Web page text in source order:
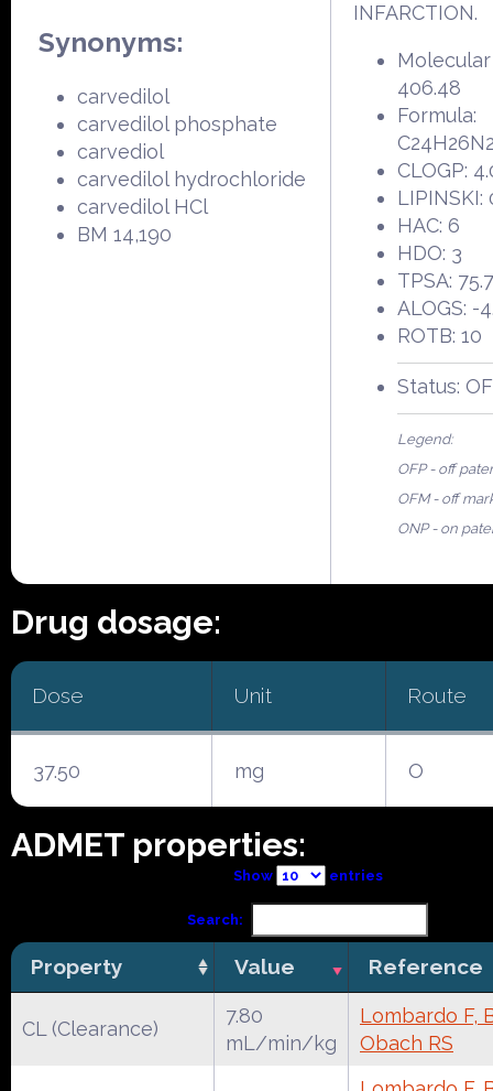
Synonyms:
carvedilol
carvedilol phosphate
carvediol
carvedilol hydrochloride
carvedilol HCl
BM 14,190
INFARCTION.
406.48
Formula:
CLOGP:
LIPINSKI:
HAC: 6
HDO: 3
TPSA:
ALOGS: -
ROTB: 10
Status:
Legend:
OFP - off
OFM - off
ONP - on
Drug dosage:
Dose Unit Route
37.50 mg O
ADMET properties:
Show entries
Search:
Property Value Reference
CL (Clearance)
7.80
mL/min/kg
Lombardo F,
Obach RS